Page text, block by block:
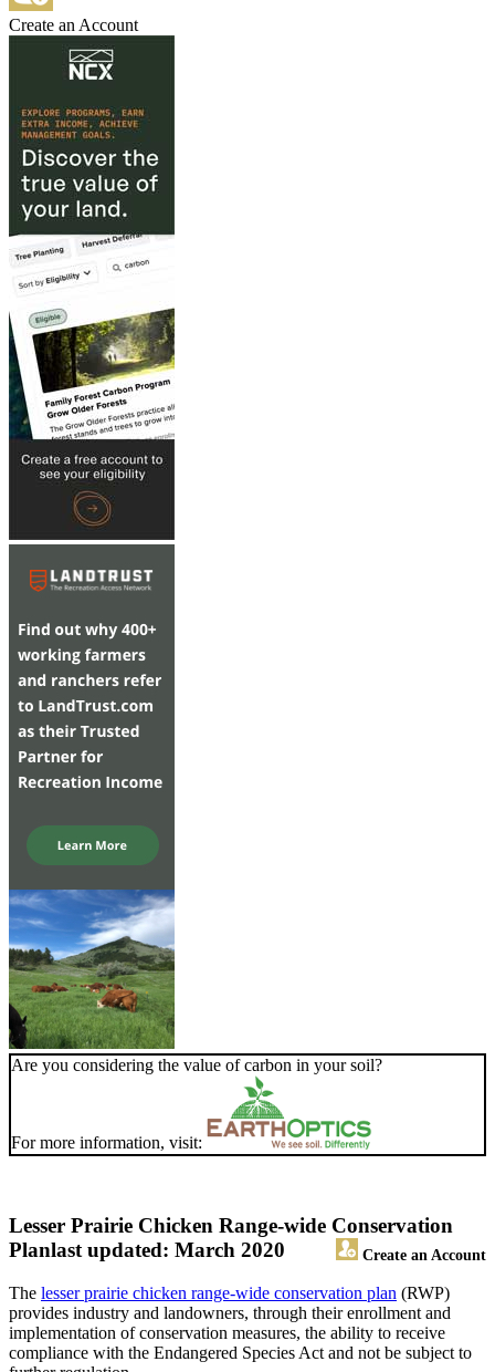
Create an Account
Are you considering the value of carbon in your soil?
For more information, visit:
Lesser Prairie Chicken Range-wide Conservation
Plan
Create an Account
last updated: March 2020
The lesser prairie chicken range-wide conservation plan (RWP)
provides industry and landowners, through their enrollment and
implementation of conservation measures, the ability to receive
compliance with the Endangered Species Act and not be subject to